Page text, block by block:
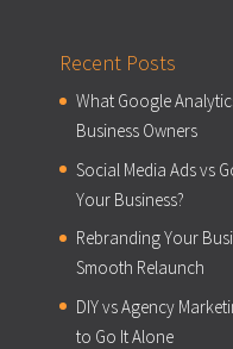
Recent Posts
What Google
Business Owners
Social Media Ads vs
Your Business?
Rebranding Your
Smooth Relaunch
DIY vs Agency
to Go It Alone